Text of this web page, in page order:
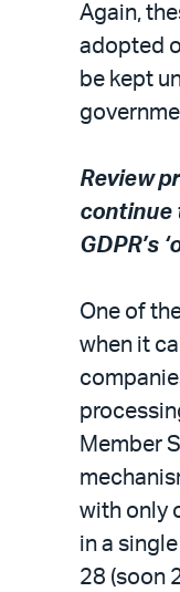
Again,
adopted
be kept
Review
continue
GDPR’s
One of
when it
Member
with only
in a
28 (soon